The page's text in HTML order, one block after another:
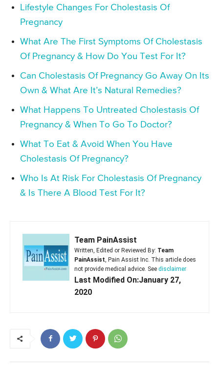
Lifestyle Changes For Cholestasis Of
Pregnancy
What Are The First Symptoms Of Cholestasis
Of Pregnancy & How Do You Test For It?
Can Cholestasis Of Pregnancy Go Away On Its
Own & What Are It’s Natural Remedies?
What Happens To Untreated Cholestasis Of
Pregnancy & When To Go To Doctor?
What To Eat & Avoid When You Have
Cholestasis Of Pregnancy?
Who Is At Risk For Cholestasis Of Pregnancy
& Is There A Blood Test For It?
Team PainAssist
Written, Edited or Reviewed By: Team
PainAssist, Pain Assist Inc. This article does
not provide medical advice. See disclaimer
Last Modified On:January 27,
2020